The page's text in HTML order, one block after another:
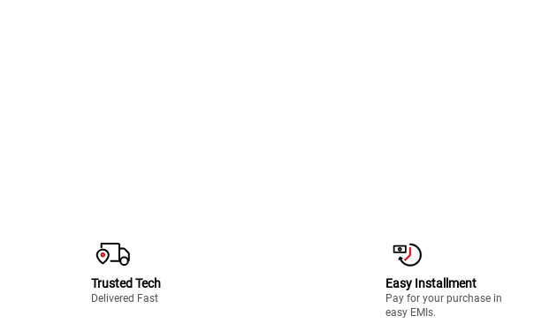
Trusted Tech
Delivered Fast
Easy Installment
Pay for your purchase in
easy EMIs.